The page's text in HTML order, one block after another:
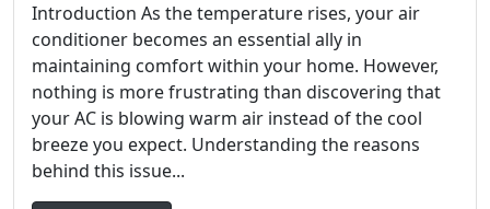
Introduction As the temperature rises, your air
conditioner becomes an essential ally in
maintaining comfort within your home. However,
nothing is more frustrating than discovering that
your AC is blowing warm air instead of the cool
breeze you expect. Understanding the reasons
behind this issue...